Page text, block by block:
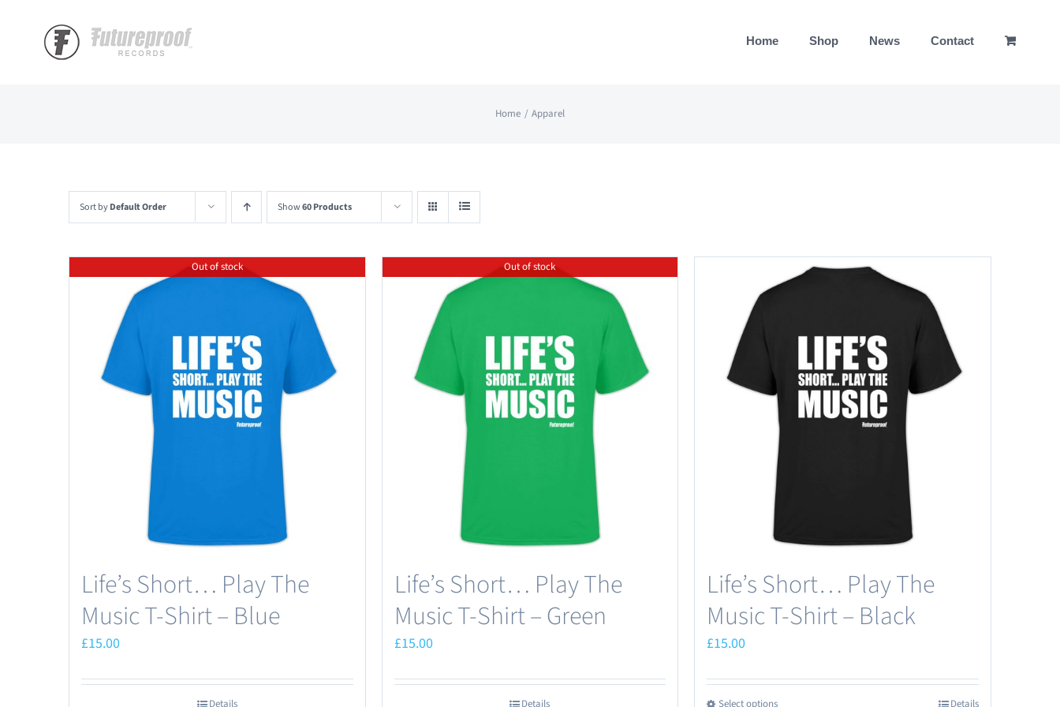
Home Shop News Contact
Home Apparel
Sort byDefault Order Show60 Products
Out of stock
Life’s Short… Play The
Music T-Shirt – Blue
£15.00
Details
Out of stock
Life’s Short… Play The
Music T-Shirt – Green
£15.00
Details
Life’s Short… Play The
Music T-Shirt – Black
£15.00
Select options Details